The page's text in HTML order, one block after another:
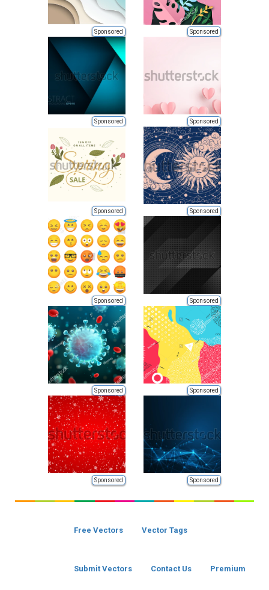
Sponsored Sponsored
Sponsored Sponsored
Sponsored Sponsored
Sponsored Sponsored
Sponsored Sponsored
Sponsored Sponsored
Free Vectors Vector Tags
Submit Vectors Contact Us Premium